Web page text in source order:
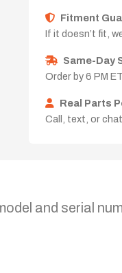
Fitment
If it doesn’t fit,
Same-Day
Order by 6 PM
Real Parts
Call, text, or
and serial